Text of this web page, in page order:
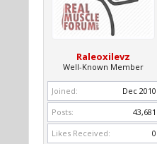
Raleoxilevz
Well-Known Member
Joined:
Dec 2010
Posts:
43,681
Likes Received:
0